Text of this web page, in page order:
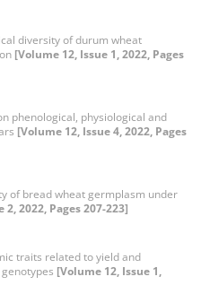
diversity of durum wheat
[Volume 12, Issue 1, 2022, Pages
phenological, physiological and
[Volume 12, Issue 4, 2022, Pages
of bread wheat germplasm under
2, 2022, Pages 207-223]
traits related to yield and
[Volume 12, Issue 1,